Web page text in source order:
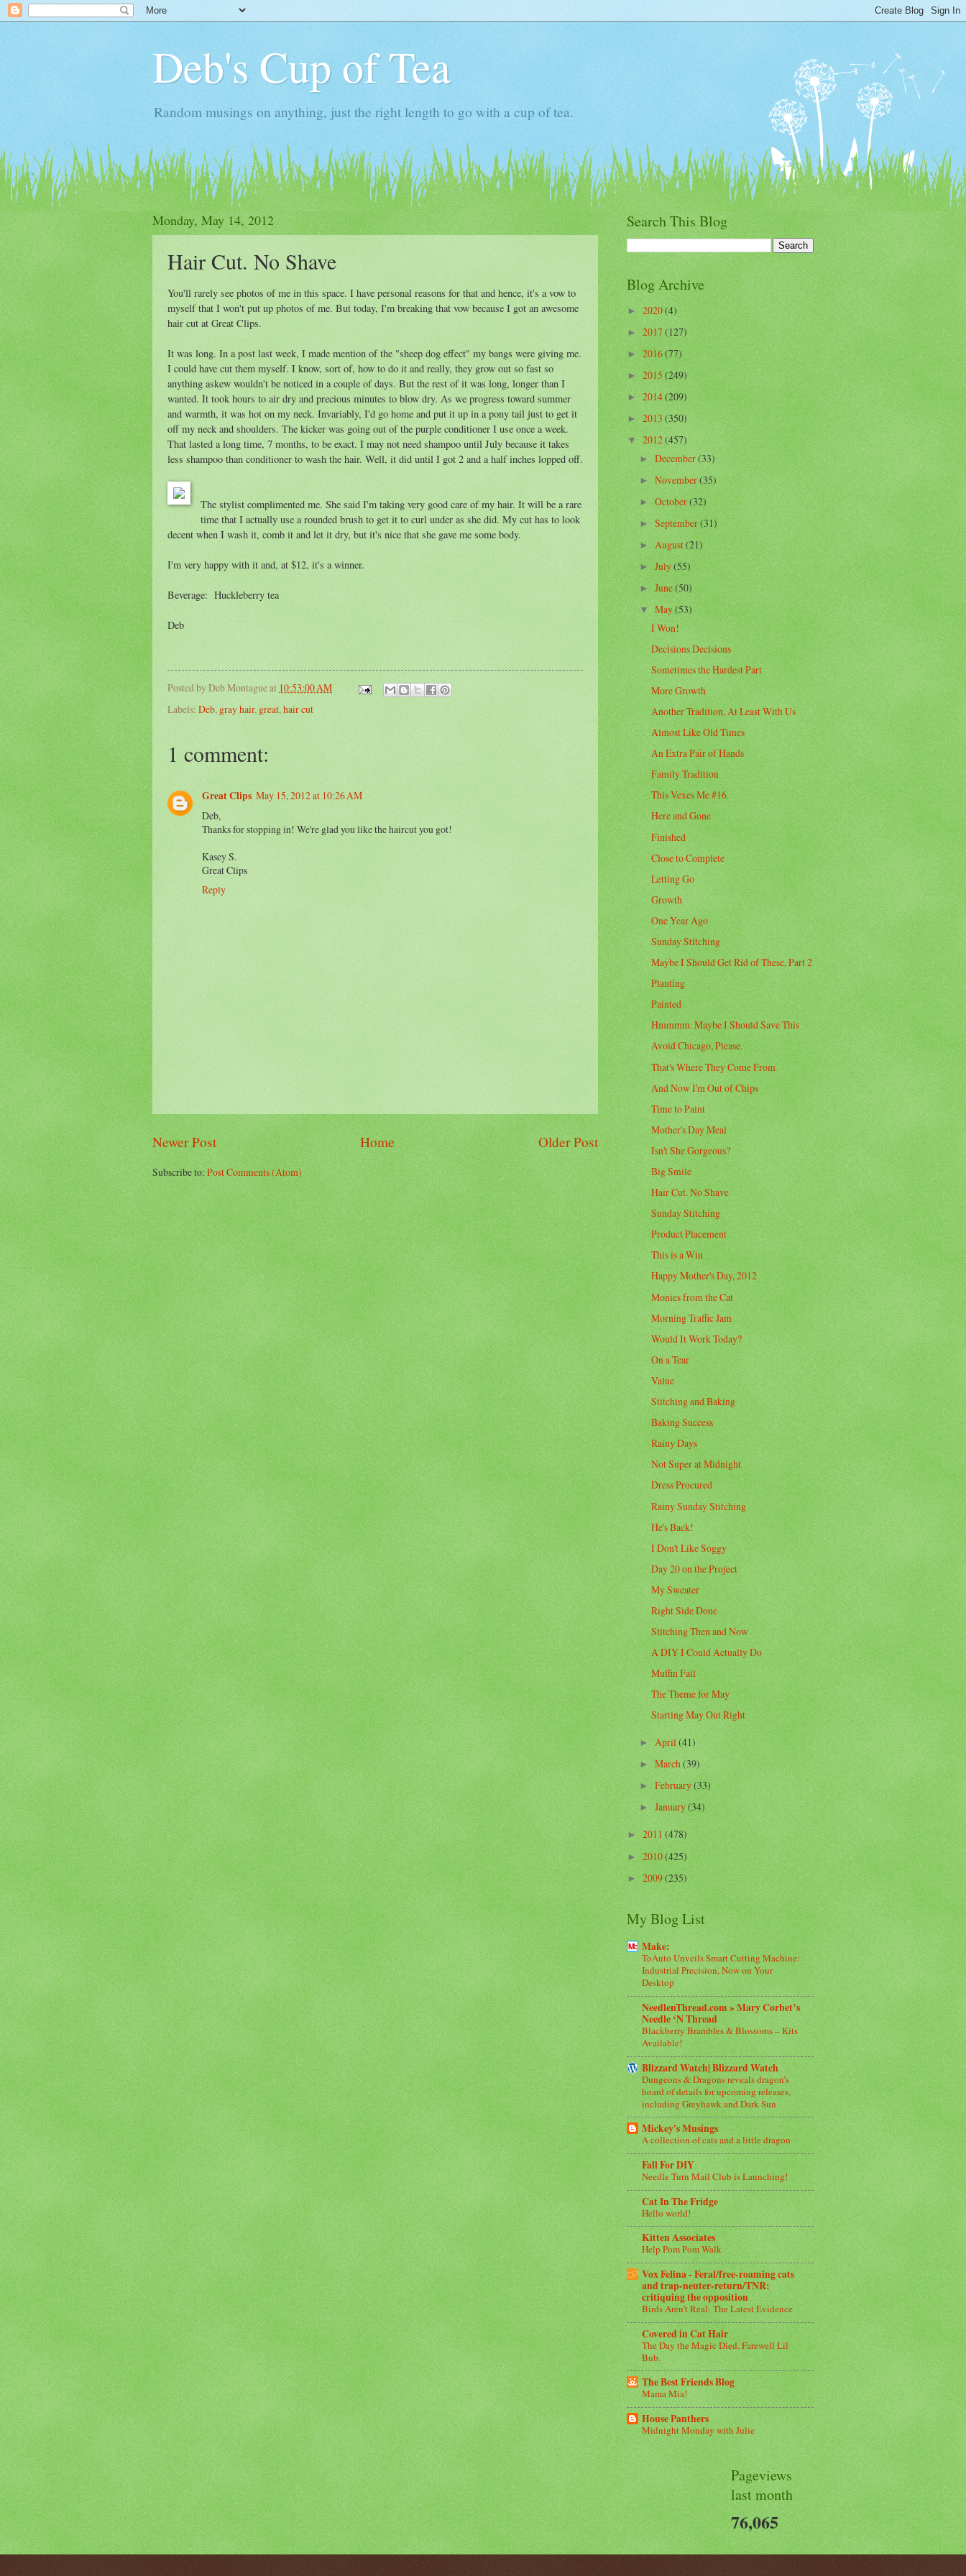
Deb's Cup of Tea
Random musings on anything, just the right length to go with a cup of tea.
Monday, May 14, 2012
Hair Cut. No Shave
You'll rarely see photos of me in this space. I have personal reasons for that and hence, it's a vow to
myself that I won't put up photos of me. But today, I'm breaking that vow because I got an awesome
hair cut at Great Clips.
It was long. In a post last week, I made mention of the "sheep dog effect" my bangs were giving me.
I could have cut them myself. I know, sort of, how to do it and really, they grow out so fast so
anything askew wouldn't be noticed in a couple of days. But the rest of it was long, longer than I
wanted. It took hours to air dry and precious minutes to blow dry. As we progress toward summer
and warmth, it was hot on my neck. Invariably, I'd go home and put it up in a pony tail just to get it
off my neck and shoulders. The kicker was going out of the purple conditioner I use once a week.
That lasted a long time, 7 months, to be exact. I may not need shampoo until July because it takes
less shampoo than conditioner to wash the hair. Well, it did until I got 2 and a half inches lopped off.
The stylist complimented me. She said I'm taking very good care of my hair. It will be a rare
time that I actually use a rounded brush to get it to curl under as she did. My cut has to look
decent when I wash it, comb it and let it dry, but it's nice that she gave me some body.
I'm very happy with it and, at $12, it's a winner.
Beverage: Huckleberry tea
Deb
Posted by Deb Montagueat 10:53:00 AM
Labels: Deb, gray hair, great, hair cut
1 comment:
Great Clips May 15, 2012 at 10:26 AM
Deb,
Thanks for stopping in! We're glad you like the haircut you got!
Kasey S.
Great Clips
Reply
Newer Post Older Post
Home
Subscribe to:Post Comments (Atom)
Search This Blog
Blog Archive
► 2020(4)
►2017(127)
►2016(77)
►2015(249)
►2014(209)
►2013(350)
▼2012(457)
►December(33)
►November(35)
►October(32)
►September(31)
►August(21)
►July(55)
►June(50)
▼May(53)
I Won!
Decisions Decisions
Sometimes the Hardest Part
More Growth
Another Tradition, At Least With Us
Almost Like Old Times
An Extra Pair of Hands
Family Tradition
This Vexes Me #16.
Here and Gone
Finished
Close to Complete
Letting Go
Growth
One Year Ago
Sunday Stitching
Maybe I Should Get Rid of These, Part 2
Planting
Painted
Hmmmm. Maybe I Should Save This
Avoid Chicago, Please.
That's Where They Come From
And Now I'm Out of Chips
Time to Paint
Mother's Day Meal
Isn't She Gorgeous?
Big Smile
Hair Cut. No Shave
Sunday Stitching
Product Placement
This is a Win
Happy Mother's Day, 2012
Monies from the Cat
Morning Traffic Jam
Would It Work Today?
On a Tear
Value
Stitching and Baking
Baking Success
Rainy Days
Not Super at Midnight
Dress Procured
Rainy Sunday Stitching
He's Back!
I Don't Like Soggy
Day 20 on the Project
My Sweater
Right Side Done
Stitching Then and Now
A DIY I Could Actually Do
Muffin Fail
The Theme for May
Starting May Out Right
►April(41)
►March(39)
►February(33)
►January(34)
►2011(478)
►2010(425)
►2009(235)
My Blog List
Make:
ToAuto Unveils Smart Cutting Machine:
Industrial Precision, Now on Your
Desktop
NeedlenThread.com » Mary Corbet’s
Needle ‘N Thread
Blackberry Brambles & Blossoms – Kits
Available!
Blizzard Watch| Blizzard Watch
Dungeons & Dragons reveals dragon’s
hoard of details for upcoming releases,
including Greyhawk and Dark Sun
Mickey's Musings
A collection of cats and a little dragon
Fall For DIY
Needle Turn Mail Club is Launching!
Cat In The Fridge
Hello world!
Kitten Associates
Help Pom Pom Walk
Vox Felina - Feral/free-roaming cats
and trap-neuter-return/TNR:
critiquing the opposition
Birds Aren’t Real: The Latest Evidence
Covered in Cat Hair
The Day the Magic Died. Farewell Lil
Bub.
The Best Friends Blog
Mama Mia!
House Panthers
Midnight Monday with Julie
Pageviews
last month
76,065